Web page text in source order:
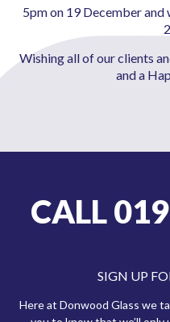
5pm on 19 December and
Wishing all of our clients
and a
CALL
SIGN UP
Here at Donwood Glass we